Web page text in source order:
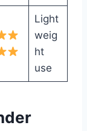
Light
weig
ht
use